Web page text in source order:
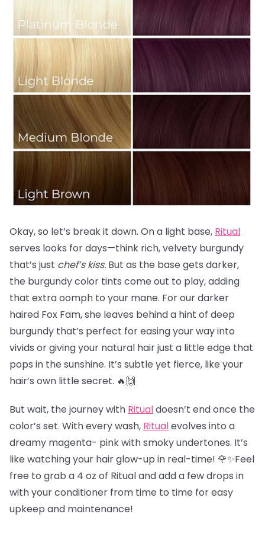
Okay, so let’s break it down. On a light base, Ritual
serves looks for days—think rich, velvety burgundy
that’s just chef’s kiss. But as the base gets darker,
the burgundy color tints come out to play, adding
that extra oomph to your mane. For our darker
haired Fox Fam, she leaves behind a hint of deep
burgundy that’s perfect for easing your way into
vivids or giving your natural hair just a little edge that
pops in the sunshine. It’s subtle yet fierce, like your
hair’s own little secret. 🔥🙌
But wait, the journey with Ritualdoesn’t end once the
color’s set. With every wash, Ritualevolves into a
dreamy magenta- pink with smoky undertones. It’s
like watching your hair glow-up in real-time! 🌹✨Feel
free to grab a 4 oz of Ritual and add a few drops in
with your conditioner from time to time for easy
upkeep and maintenance!